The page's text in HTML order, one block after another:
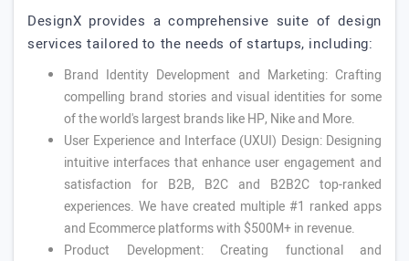
DesignX provides a comprehensive suite of design
services tailored to the needs of startups, including:
Brand Identity Development and Marketing: Crafting
compelling brand stories and visual identities for some
of the world's largest brands like HP, Nike and More.
User Experience and Interface (UXUI) Design: Designing
intuitive interfaces that enhance user engagement and
satisfaction for B2B, B2C and B2B2C top-ranked
experiences. We have created multiple #1 ranked apps
and Ecommerce platforms with $500M+ in revenue.
Product Development: Creating functional and